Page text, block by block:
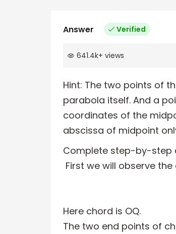
Answer Verified
641.4k+ views
Hint: The two points of
parabola itself. And a
coordinates of the
abscissa of midpoint
Complete step-by-step
First we will observe
Here chord is OQ.
The two end points of